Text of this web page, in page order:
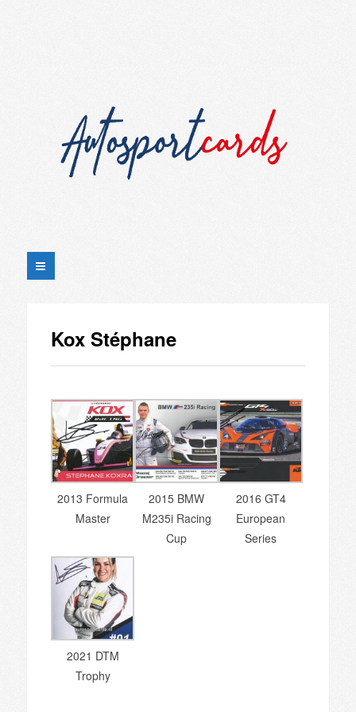
Kox Stéphane
2013 Formula
Master
2015 BMW
M235i Racing
Cup
2016 GT4
European
Series
2021 DTM
Trophy